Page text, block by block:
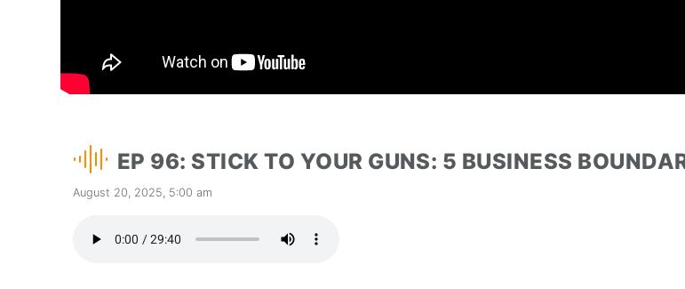
EP 96: STICK TO YOUR GUNS: 5 BUSINESS
August 20, 2025, 5:00 am